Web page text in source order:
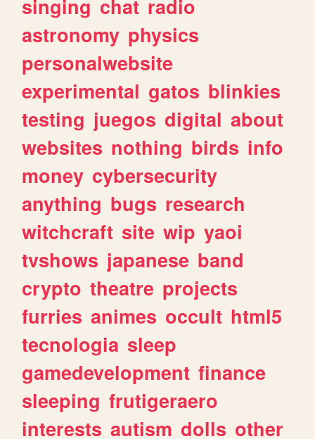
singing chat radio
astronomy physics
personalwebsite
experimental gatos blinkies
testing juegos digital about
websites nothing birds info
money cybersecurity
anything bugs research
witchcraft site wip yaoi
tvshows japanese band
crypto theatre projects
furries animes occult html5
tecnologia sleep
gamedevelopment finance
sleeping frutigeraero
interests autism dolls other